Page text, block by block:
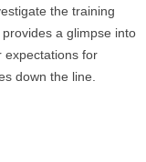
the training
a glimpse into
expectations for
down the line.